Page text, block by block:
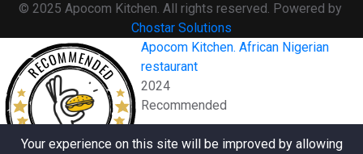
© 2025 Apocom Kitchen. All rights reserved. Powered by
Chostar Solutions
Your experience on this site will be improved by allowing
RECOMMENDED
Apocom Kitchen. African Nigerian
restaurant
2024
Recommended